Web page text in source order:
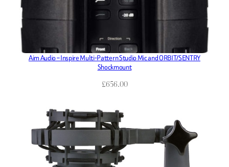
Aim Audio – Inspire Multi-Pattern Studio Mic and ORBIT/SENTRY
Shockmount
£656.00